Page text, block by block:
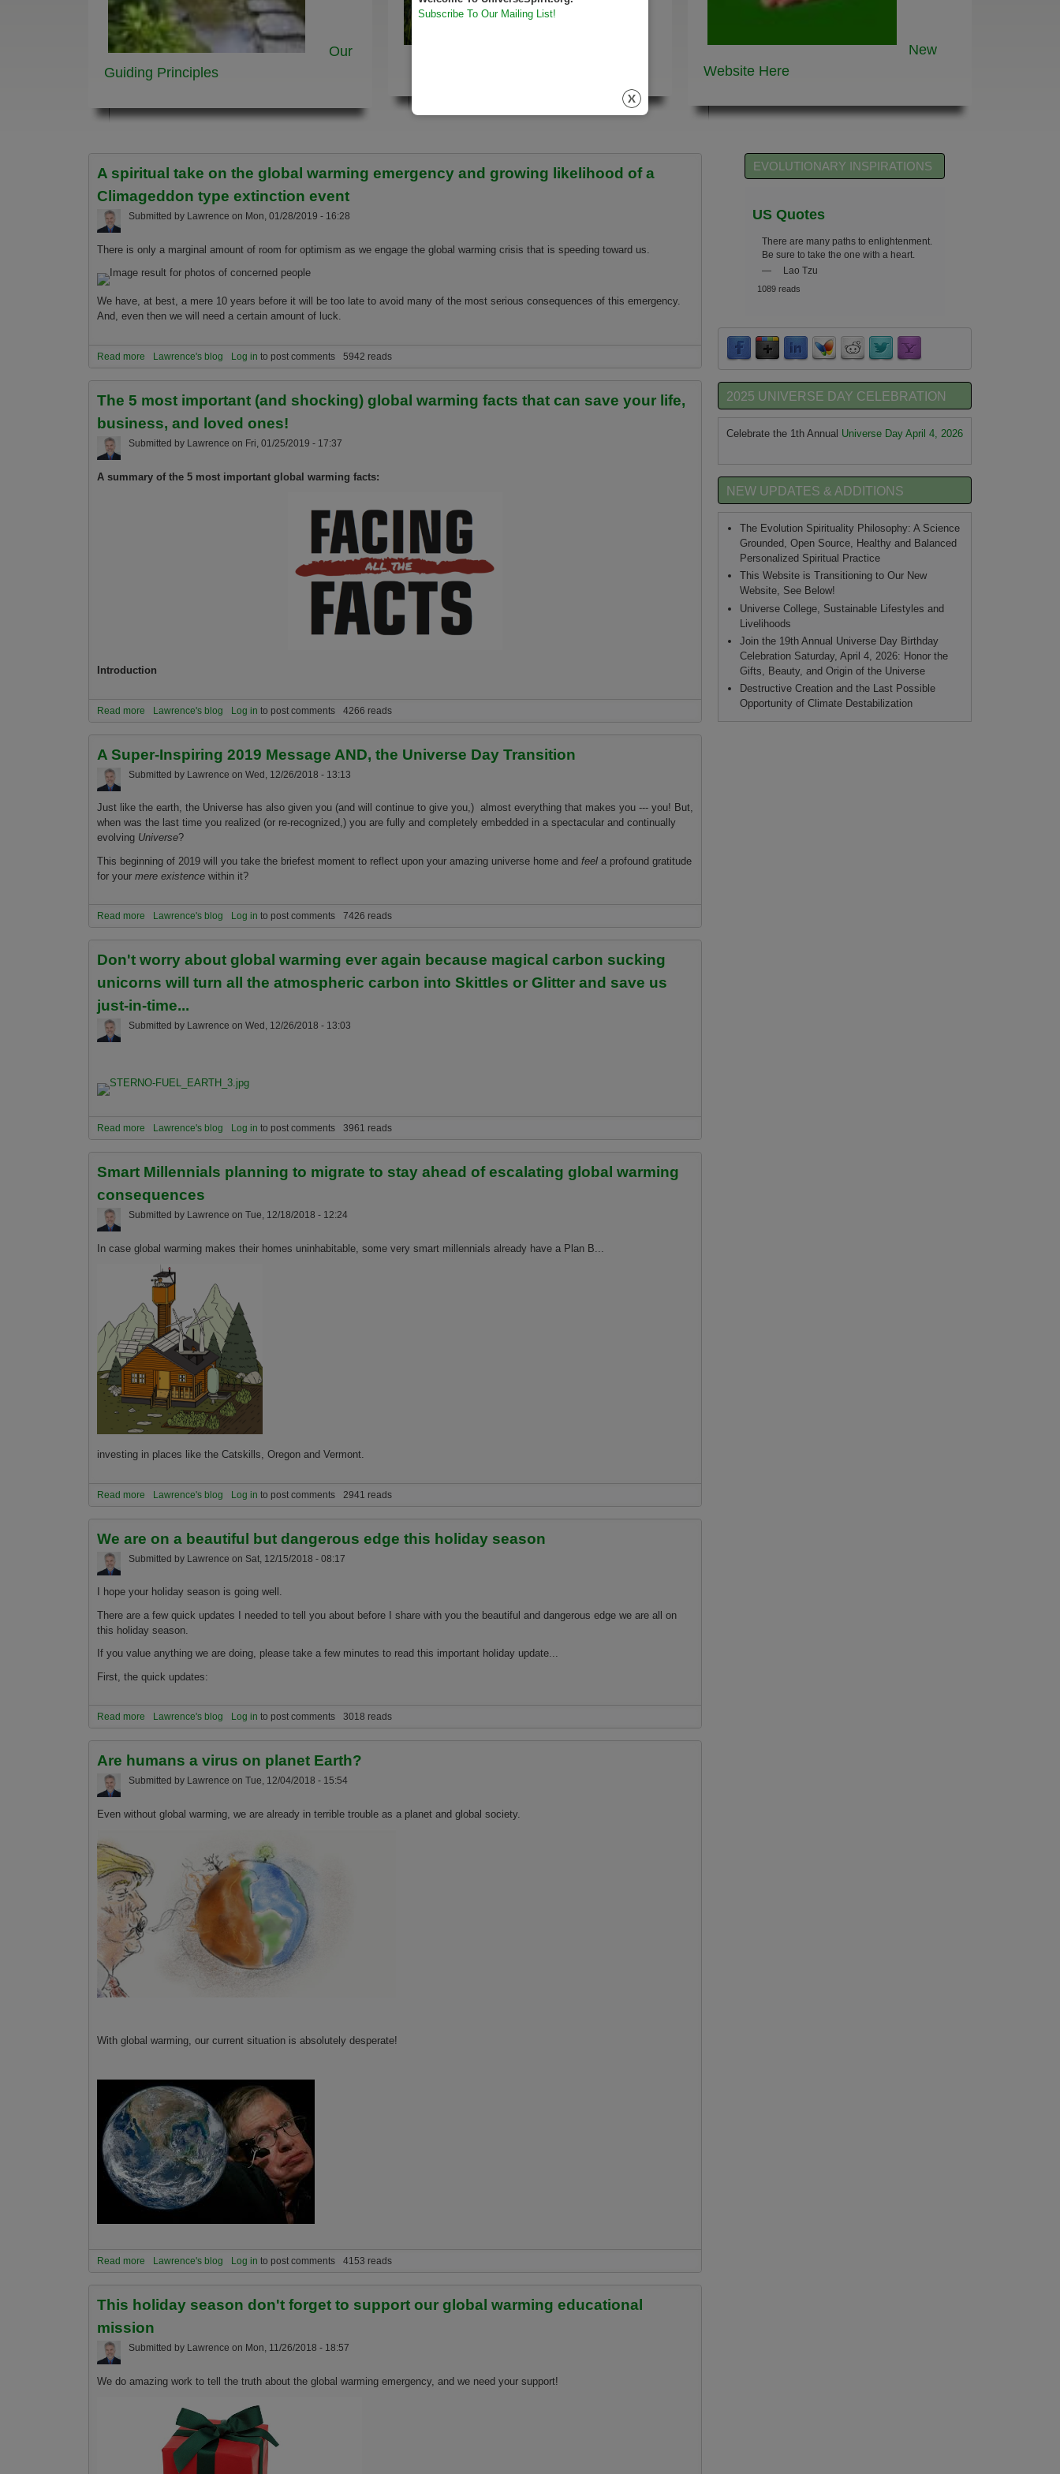
Our
Guiding Principles
New
Website Here
A spiritual take on the global warming emergency and growing likelihood of a
Climageddon type extinction event
Submitted by Lawrence on Mon, 01/28/2019 - 16:28
There is only a marginal amount of room for optimism as we engage the global warming crisis that is speeding toward us.
We have, at best, a mere 10 years before it will be too late to avoid many of the most serious consequences of this emergency.
And, even then we will need a certain amount of luck.
Read more about A spiritual take on the global warming emergency and growing likelihood of a Climageddon type extinction event
Lawrence's blog Log in to post comments 5942 reads
The 5 most important (and shocking) global warming facts that can save your life,
business, and loved ones!
Submitted by Lawrence on Fri, 01/25/2019 - 17:37
A summary of the 5 most important global warming facts:
Introduction
Read more about The 5 most important (and shocking) global warming facts that can save your life, business, and loved ones!
Lawrence's blog Log in to post comments 4266 reads
A Super-Inspiring 2019 Message AND, the Universe Day Transition
Submitted by Lawrence on Wed, 12/26/2018 - 13:13
Just like the earth, the Universe has also given you (and will continue to give you,) almost everything that makes you --- you! But,
when was the last time you realized (or re-recognized,) you are fully and completely embedded in a spectacular and continually
evolving Universe?
This beginning of 2019 will you take the briefest moment to reflect upon your amazing universe home and feel a profound gratitude
for your mere existence within it?
Read more about A Super-Inspiring 2019 Message AND, the Universe Day Transition
Lawrence's blog Log in to post comments 7426 reads
Don't worry about global warming ever again because magical carbon sucking
unicorns will turn all the atmospheric carbon into Skittles or Glitter and save us
just-in-time...
Submitted by Lawrence on Wed, 12/26/2018 - 13:03
Read more about Don't worry about global warming ever again because magical carbon sucking unicorns will turn all the atmospheric carbon
into Skittles or Glitter and save us just-in-time...
Lawrence's blog Log in to post comments 3961 reads
Smart Millennials planning to migrate to stay ahead of escalating global warming
consequences
Submitted by Lawrence on Tue, 12/18/2018 - 12:24
In case global warming makes their homes uninhabitable, some very smart millennials already have a Plan B...
investing in places like the Catskills, Oregon and Vermont.
Read more about Smart Millennials planning to migrate to stay ahead of escalating global warming consequences
Lawrence's blog Log in to post comments 2941 reads
We are on a beautiful but dangerous edge this holiday season
Submitted by Lawrence on Sat, 12/15/2018 - 08:17
I hope your holiday season is going well.
There are a few quick updates I needed to tell you about before I share with you the beautiful and dangerous edge we are all on
this holiday season.
If you value anything we are doing, please take a few minutes to read this important holiday update...
First, the quick updates:
Read more about We are on a beautiful but dangerous edge this holiday season
Lawrence's blog Log in to post comments 3018 reads
Are humans a virus on planet Earth?
Submitted by Lawrence on Tue, 12/04/2018 - 15:54
Even without global warming, we are already in terrible trouble as a planet and global society.
With global warming, our current situation is absolutely desperate!
Read more about Are humans a virus on planet Earth?
Lawrence's blog Log in to post comments 4153 reads
This holiday season don't forget to support our global warming educational
mission
Submitted by Lawrence on Mon, 11/26/2018 - 18:57
We do amazing work to tell the truth about the global warming emergency, and we need your support!
EVOLUTIONARY INSPIRATIONS
US Quotes
There are many paths to enlightenment.
Be sure to take the one with a heart.
—
Lao Tzu
1089 reads
2025 UNIVERSE DAY CELEBRATION
Celebrate the 1th Annual Universe Day April 4, 2026
NEW UPDATES & ADDITIONS
The Evolution Spirituality Philosophy: A Science
Grounded, Open Source, Healthy and Balanced
Personalized Spiritual Practice
This Website is Transitioning to Our New
Website, See Below!
Universe College, Sustainable Lifestyles and
Livelihoods
Join the 19th Annual Universe Day Birthday
Celebration Saturday, April 4, 2026: Honor the
Gifts, Beauty, and Origin of the Universe
Destructive Creation and the Last Possible
Opportunity of Climate Destabilization
Subscribe To Our Mailing List!